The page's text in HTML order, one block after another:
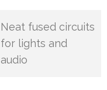
Neat fused circuits
for lights and
audio